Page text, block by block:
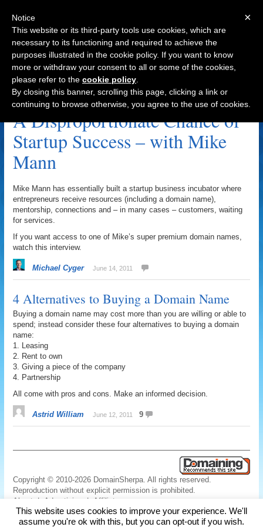
Navigation
Partnership Archive
A Disproportionate Chance of
Startup Success – with Mike
Mann
Mike Mann has essentially built a startup business incubator where
entrepreneurs receive resources (including a domain name),
mentorship, connections and – in many cases – customers, waiting
for services.
If you want access to one of Mike’s super premium domain names,
watch this interview.
Michael Cyger June 14, 2011
4 Alternatives to Buying a Domain Name
Buying a domain name may cost more than you are willing or able to
spend; instead consider these four alternatives to buying a domain
name:
1. Leasing
2. Rent to own
3. Giving a piece of the company
4. Partnership
All come with pros and cons. Make an informed decision.
Astrid William June 12, 2011 9
Copyright © 2010-2026 DomainSherpa. All rights reserved.
Reproduction without explicit permission is prohibited.
About | Advertising |
Affiliate
Links|Disclaimer|Disclosures |Privacy|Terms|Contact Us
This website uses cookies to improve your experience. We'll
assume you're ok with this, but you can opt-out if you wish.
×
Notice
This website or its third-party tools use cookies, which are
necessary to its functioning and required to achieve the
purposes illustrated in the cookie policy. If you want to know
more or withdraw your consent to all or some of the cookies,
please refer to the cookie policy
By closing this banner, scrolling this page, clicking a link or
continuing to browse otherwise, you agree to the use of cookies.